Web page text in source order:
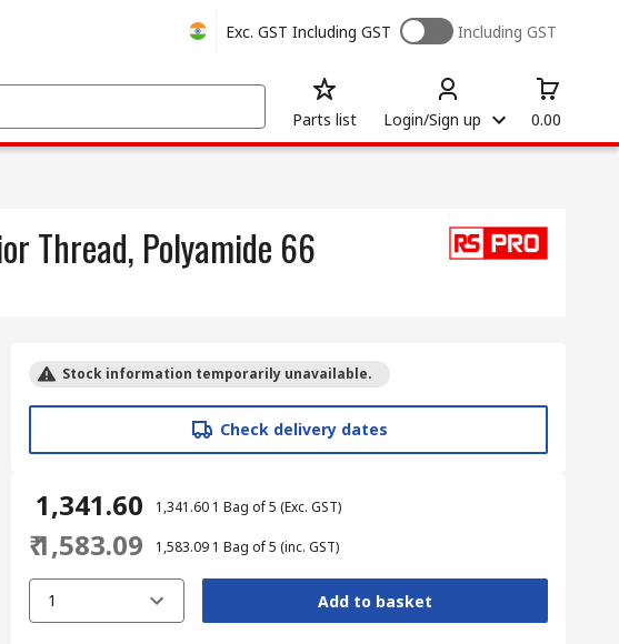
Exc. GST Including GST Including GST
Parts list Login/Sign up 0.00
Thread, Polyamide 66
Stock information temporarily unavailable.
Check delivery dates
₹ 1,341.60 ₹ 1,341.60 1 Bag of 5 (Exc. GST)
₹ 1,583.09 ₹ 1,583.09 1 Bag of 5 (inc. GST)
1 Add to basket